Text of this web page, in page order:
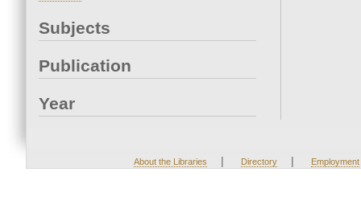
Subjects
Publication
Year
About the Libraries | Directory | Employment